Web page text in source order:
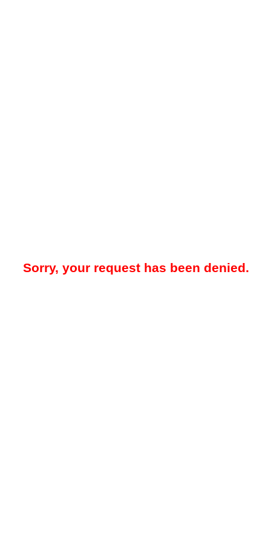
Sorry, your request has been denied.